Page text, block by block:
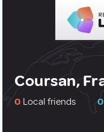
Coursan,
0 Local friends 0